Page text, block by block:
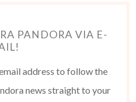
PANDORA VIA E-
address to follow the
news straight to your